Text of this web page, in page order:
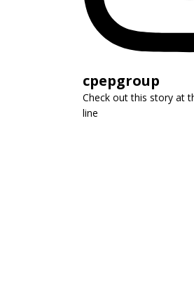
cpepgroup
Check out this story at
line